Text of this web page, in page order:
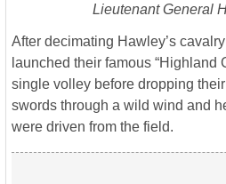
Lieutenant General
After decimating Hawley’s
launched their famous “Highland
single volley before dropping
swords through a wild wind and
were driven from the field.